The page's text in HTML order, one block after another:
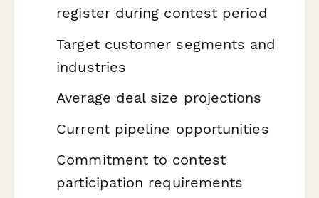
register during contest period
Target customer segments and
industries
Average deal size projections
Current pipeline opportunities
Commitment to contest
participation requirements